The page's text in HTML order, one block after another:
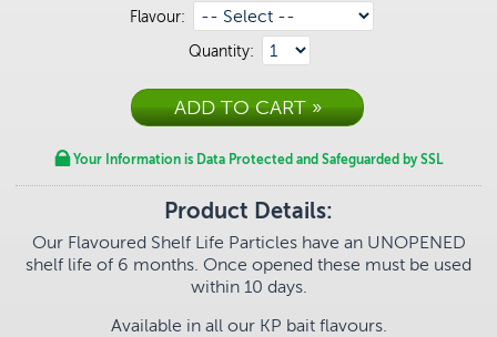
Flavour:
Quantity:
Your Information is Data Protected and Safeguarded by SSL
Product Details:
Our Flavoured Shelf Life Particles have an UNOPENED
shelf life of 6 months. Once opened these must be used
within 10 days.
Available in all our KP bait flavours.